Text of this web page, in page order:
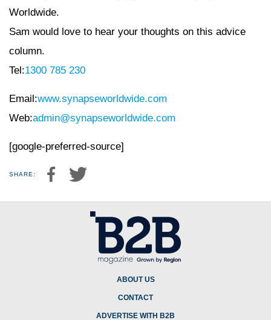
Worldwide.
Sam would love to hear your thoughts on this advice
column.
Tel:1300 785 230
Email:www.synapseworldwide.com
Web:admin@synapseworldwide.com
[google-preferred-source]
SHARE:
ABOUT US
CONTACT
ADVERTISE WITH B2B